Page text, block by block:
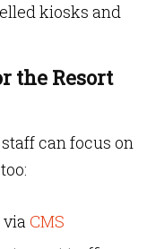
kiosks and
the Resort
can focus on
viaCMS